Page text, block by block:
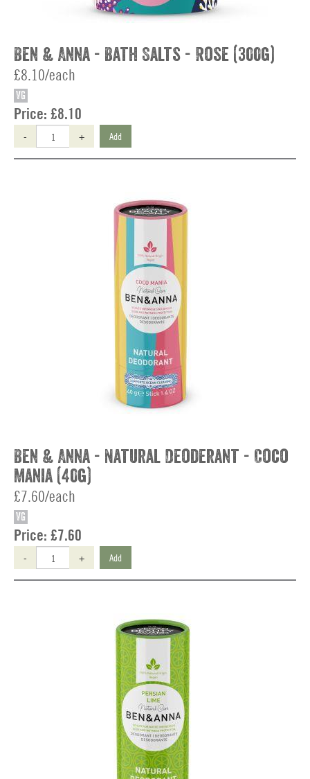
Ben & Anna - Bath Salts - Rose (300g)
£8.10/each
VG
Price: £8.10
- + Add
Ben & Anna - Natural Deoderant - Coco
Mania (40g)
£7.60/each
VG
Price: £7.60
- + Add